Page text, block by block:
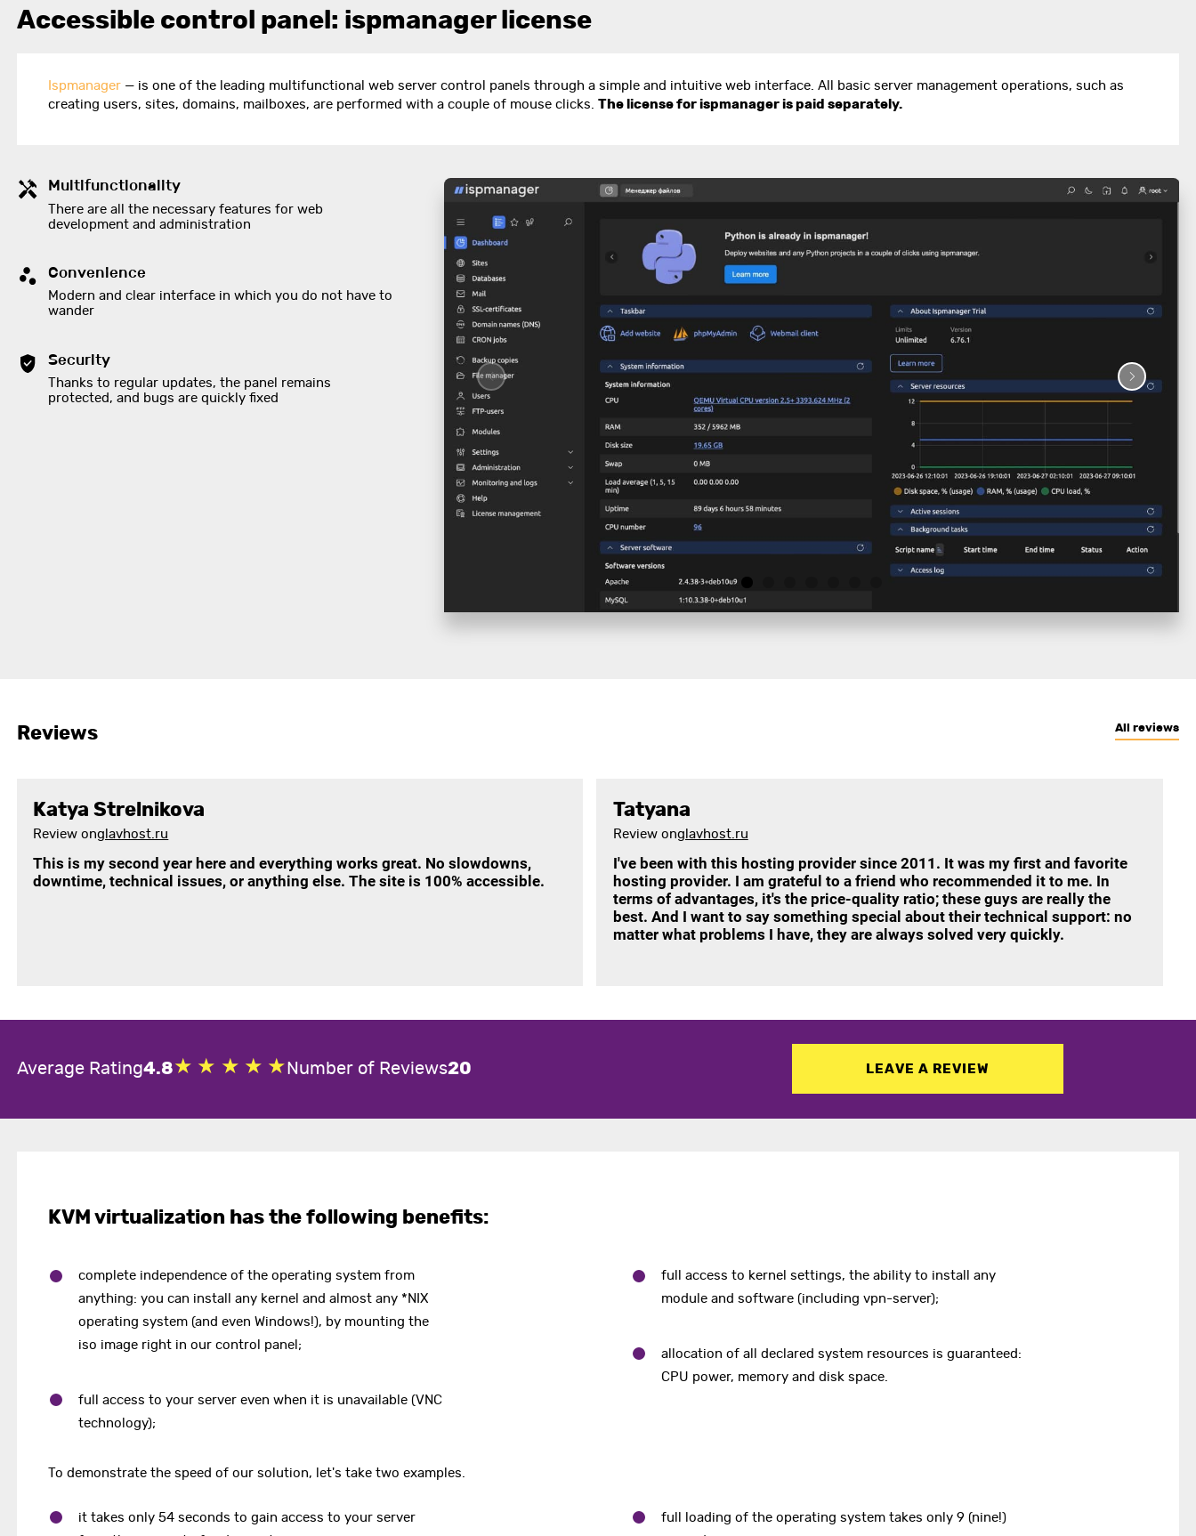
Accessible control panel: ispmanager license
Ispmanager — is one of the leading multifunctional web server control panels through a simple and intuitive web interface. All basic server management operations, such as
creating users, sites, domains, mailboxes, are performed with a couple of mouse clicks.The license for ispmanager is paid separately.
Multifunctionality
There are all the necessary features for web
development and administration
Convenience
Modern and clear interface in which you do not have to
wander
Security
Thanks to regular updates, the panel remains
protected, and bugs are quickly fixed
Reviews All reviews
Katya Strelnikova
Review onglavhost.ru
This is my second year here and everything works great. No slowdowns,
downtime, technical issues, or anything else. The site is 100% accessible.
Tatyana
Review onglavhost.ru
I've been with this hosting provider since 2011. It was my first and favorite
hosting provider. I am grateful to a friend who recommended it to me. In
terms of advantages, it's the price-quality ratio; these guys are really the
best. And I want to say something special about their technical support: no
matter what problems I have, they are always solved very quickly.
Average Rating4.8 Number of Reviews20 LEAVE A REVIEW
KVM virtualization has the following benefits:
complete independence of the operating system from
anything: you can install any kernel and almost any *NIX
operating system (and even Windows!), by mounting the
iso image right in our control panel;
full access to your server even when it is unavailable (VNC
technology);
full access to kernel settings, the ability to install any
module and software (including vpn-server);
allocation of all declared system resources is guaranteed:
CPU power, memory and disk space.
To demonstrate the speed of our solution, let's take two examples.
it takes only 54 seconds to gain access to your server
full loading of the operating system takes only 9 (nine!)